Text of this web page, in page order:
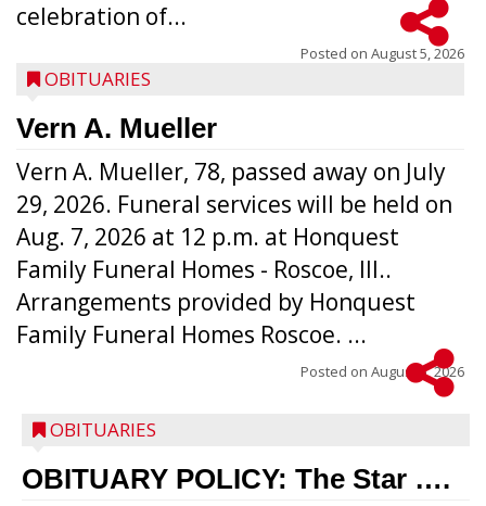
celebration of...
Posted on August 5, 2026
OBITUARIES
Vern A. Mueller
Vern A. Mueller, 78, passed away on July
29, 2026. Funeral services will be held on
Aug. 7, 2026 at 12 p.m. at Honquest
Family Funeral Homes - Roscoe, Ill..
Arrangements provided by Honquest
Family Funeral Homes Roscoe. ...
Posted on August 5, 2026
OBITUARIES
OBITUARY POLICY: The Star ….